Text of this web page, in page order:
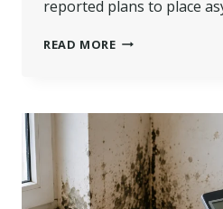
reported plans to place
READ MOREASYLUM
BUILD
HOMES
|
LATEST
UPDATE,
POLICY